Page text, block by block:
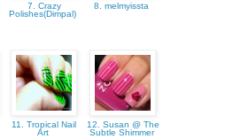
7. Crazy
Polishes(Dimpal)
8. melmyissta
11. Tropical Nail
Art
12. Susan @ The
Subtle Shimmer